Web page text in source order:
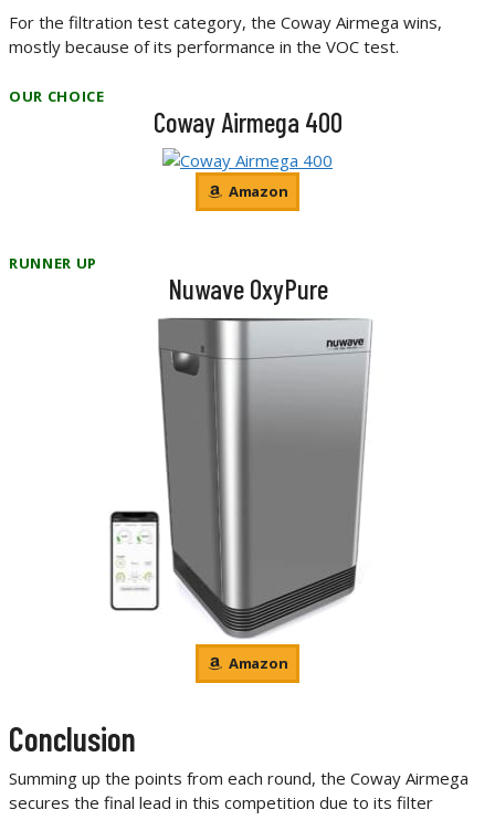
For the filtration test category, the Coway Airmega wins,
mostly because of its performance in the VOC test.
OUR CHOICE
Coway Airmega 400
Amazon
RUNNER UP
Nuwave OxyPure
Amazon
Conclusion
Summing up the points from each round, the Coway Airmega
secures the final lead in this competition due to its filter